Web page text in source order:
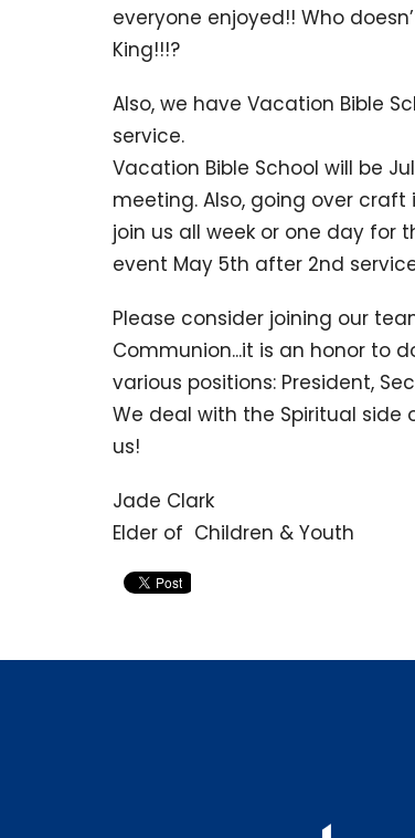
everyone enjoyed!! Who
King!!!?
Also, we have Vacation Bible
service.
Vacation Bible School will be
meeting. Also, going over
join us all week or one day for
event May 5th after 2nd
Please consider joining our
Communion...it is an honor to
various positions: President,
We deal with the Spiritual side
us!
Jade Clark
Elder of Children & Youth